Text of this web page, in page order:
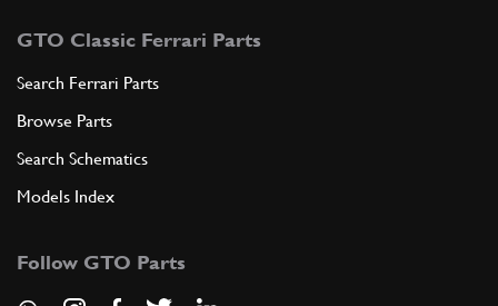
GTO Classic Ferrari Parts
Search Ferrari Parts
Browse Parts
Search Schematics
Models Index
Follow GTO Parts